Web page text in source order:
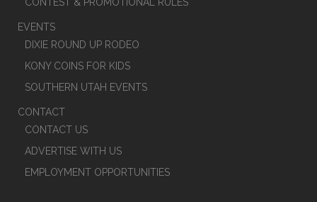
EVENTS
DIXIE ROUND UP RODEO
KONY COINS FOR KIDS
SOUTHERN UTAH EVENTS
CONTACT
CONTACT US
ADVERTISE WITH US
EMPLOYMENT OPPORTUNITIES